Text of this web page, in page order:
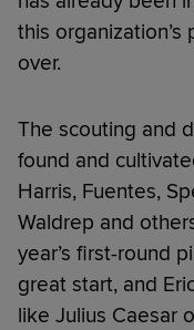
this
over.
The scouting and
found and
Harris, Fuentes,
Waldrep and
year’s first-round
great start, and
like Julius Caesar